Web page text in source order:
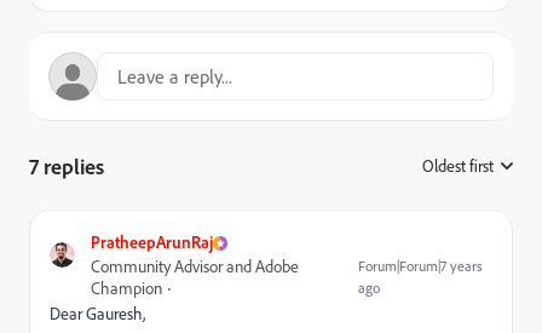
7 replies Oldest first
PratheepArunRaj
Community Advisor and Adobe
Champion
Forum|Forum|7 years
ago
Dear Gauresh,